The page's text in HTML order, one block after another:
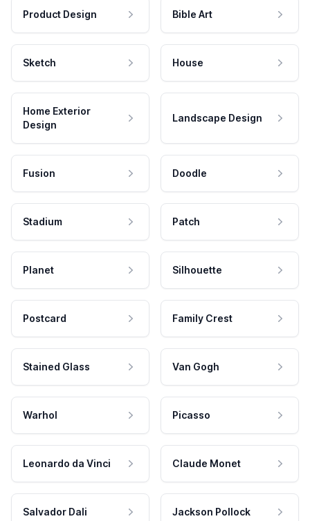
Product Design Bible Art
Sketch House
Home Exterior
Design
Landscape Design
Fusion Doodle
Stadium Patch
Planet Silhouette
Postcard Family Crest
Stained Glass Van Gogh
Warhol Picasso
Leonardo da Vinci Claude Monet
Salvador Dali Jackson Pollock